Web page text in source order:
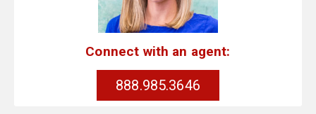
Connect with an agent:
888.985.3646